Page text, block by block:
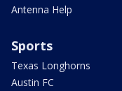
Antenna Help
Sports
Texas Longhorns
Austin FC